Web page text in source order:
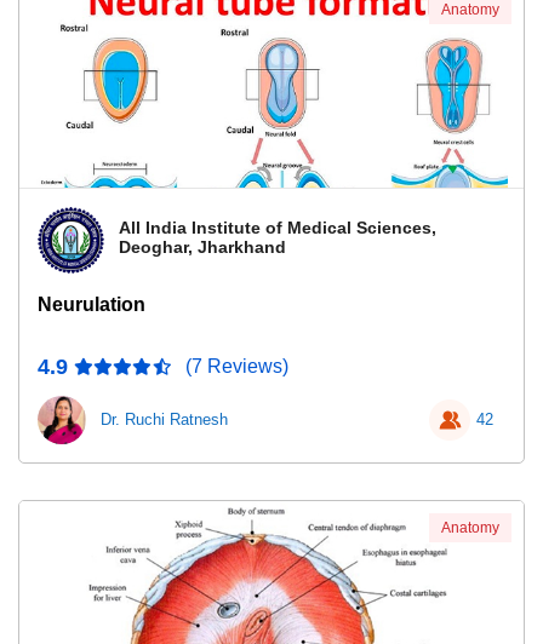
All India Institute of Medical Sciences,
Deoghar, Jharkhand
Neurulation
4.9 (7 Reviews)
Dr. Ruchi Ratnesh 42
Anatomy
Anatomy